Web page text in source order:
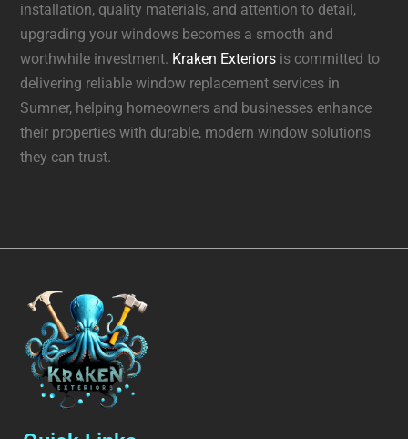
installation, quality materials, and attention to detail,
upgrading your windows becomes a smooth and
worthwhile investment. Kraken Exteriors is committed to
delivering reliable window replacement services in
Sumner, helping homeowners and businesses enhance
their properties with durable, modern window solutions
they can trust.